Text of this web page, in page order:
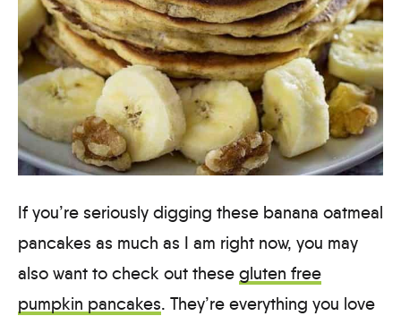
If you’re seriously digging these banana oatmeal
pancakes as much as I am right now, you may
also want to check out these gluten free
pumpkin pancakes. They’re everything you love